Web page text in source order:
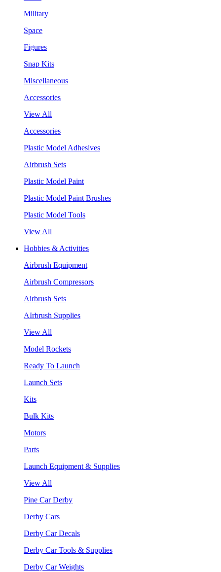
Military
Space
Figures
Snap Kits
Miscellaneous
Accessories
View All
Accessories
Plastic Model Adhesives
Airbrush Sets
Plastic Model Paint
Plastic Model Paint Brushes
Plastic Model Tools
View All
Hobbies & Activities
Airbrush Equipment
Airbrush Compressors
Airbrush Sets
AIrbrush Supplies
View All
Model Rockets
Ready To Launch
Launch Sets
Kits
Bulk Kits
Motors
Parts
Launch Equipment & Supplies
View All
Pine Car Derby
Derby Cars
Derby Car Decals
Derby Car Tools & Supplies
Derby Car Weights